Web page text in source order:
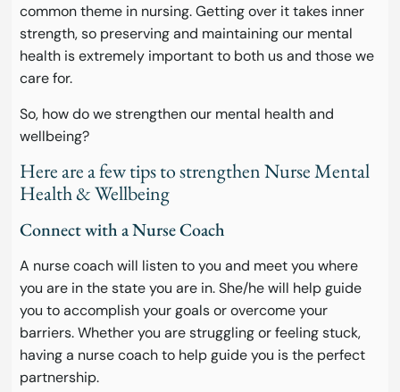
common theme in nursing. Getting over it takes inner
strength, so preserving and maintaining our mental
health is extremely important to both us and those we
care for.
So, how do we strengthen our mental health and
wellbeing?
Here are a few tips to strengthen Nurse Mental
Health & Wellbeing
Connect with a Nurse Coach
A nurse coach will listen to you and meet you where
you are in the state you are in. She/he will help guide
you to accomplish your goals or overcome your
barriers. Whether you are struggling or feeling stuck,
having a nurse coach to help guide you is the perfect
partnership.